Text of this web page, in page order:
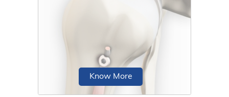
For a successful total shoulder
replacement, accurate positioning of
the implants is crucial to accomplish a
good clinical outcome.
Know More